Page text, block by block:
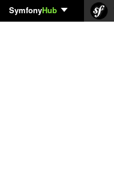
SymfonyHub